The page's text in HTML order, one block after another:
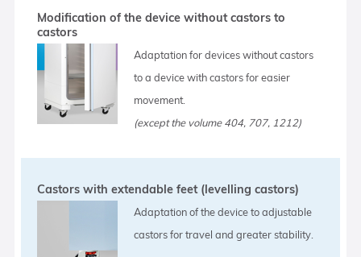
Modification of the device without castors to
castors
Adaptation for devices without castors
to a device with castors for easier
movement.
(except the volume 404, 707, 1212)
Castors with extendable feet (levelling castors)
Adaptation of the device to adjustable
castors for travel and greater stability.